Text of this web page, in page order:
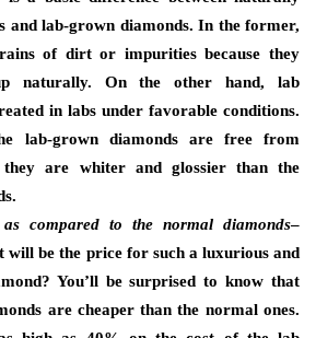
and lab-grown diamonds. In the former,
of dirt or impurities because they
naturally. On the other hand, lab
in labs under favorable conditions.
lab-grown diamonds are free from
are whiter and glossier than the
as compared to the normal diamonds–
will be the price for such a luxurious and
You’ll be surprised to know that
are cheaper than the normal ones.